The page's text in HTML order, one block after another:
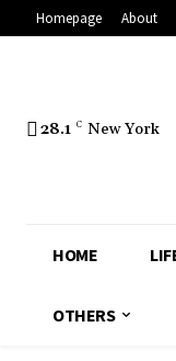
Homepage About
28.1 C New York
HOME
OTHERS